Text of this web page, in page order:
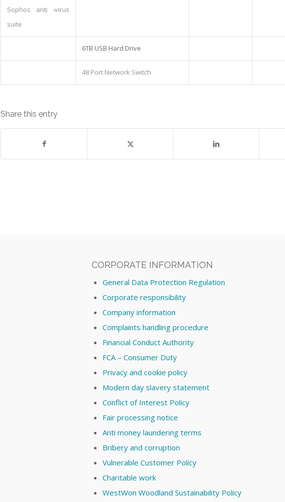
Sophos anti -virus
suite
6TB USB Hard Drive
48 Port Network Switch
Share this entry
CORPORATE INFORMATION
General Data Protection Regulation
Corporate responsibility
Company information
Complaints handling procedure
Financial Conduct Authority
FCA – Consumer Duty
Privacy and cookie policy
Modern day slavery statement
Conflict of Interest Policy
Fair processing notice
Anti money laundering terms
Bribery and corruption
Vulnerable Customer Policy
Charitable work
WestWon Woodland Sustainability Policy